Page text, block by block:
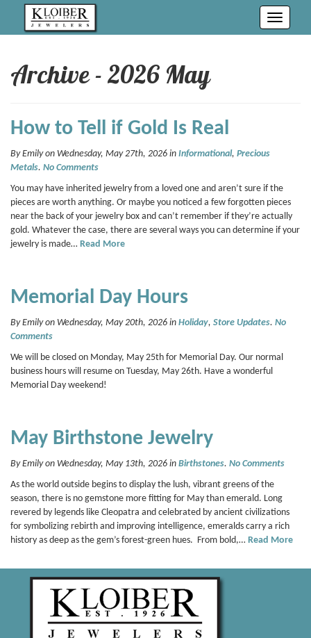
Toggle
Archive - 2026 May
How to Tell if Gold Is Real
By Emily on Wednesday, May 27th, 2026 in Informational, Precious
Metals. No Comments
You may have inherited jewelry from a loved one and aren’t sure if the
pieces are worth anything. Or maybe you noticed a few forgotten pieces
near the back of your jewelry box and can’t remember if they’re actually
gold. Whatever the case, there are several ways you can determine if your
jewelry is made… Read More
Memorial Day Hours
By Emily on Wednesday, May 20th, 2026 in Holiday, Store Updates. No
Comments
We will be closed on Monday, May 25th for Memorial Day. Our normal
business hours will resume on Tuesday, May 26th. Have a wonderful
Memorial Day weekend!
May Birthstone Jewelry
By Emily on Wednesday, May 13th, 2026 in Birthstones. No Comments
As the world outside begins to display the lush, vibrant greens of the
season, there is no gemstone more fitting for May than emerald. Long
revered by legends like Cleopatra and celebrated by ancient civilizations
for symbolizing rebirth and improving intelligence, emeralds carry a rich
history as deep as the gem’s forest-green hues. From bold,… Read More